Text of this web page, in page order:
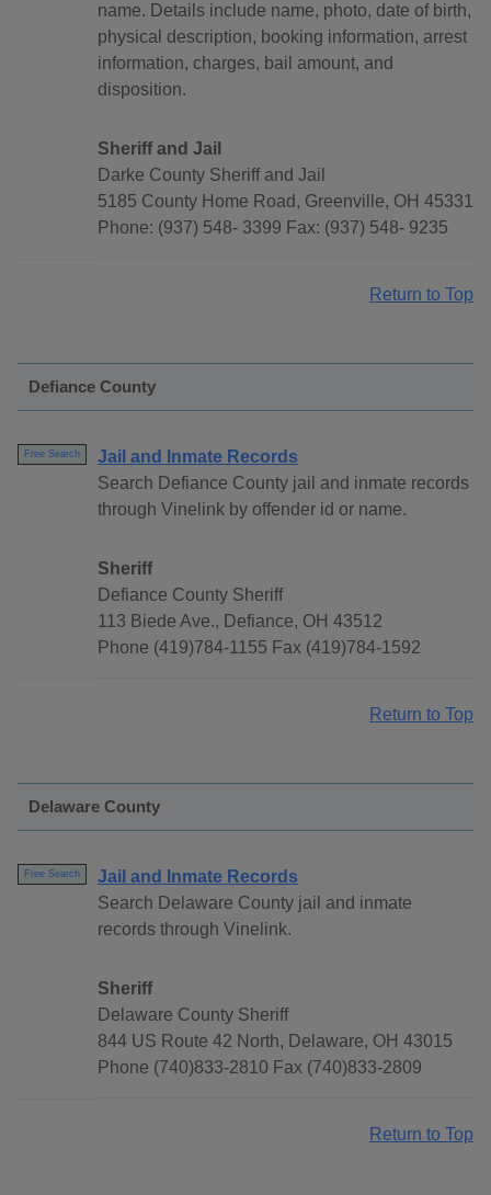
name. Details include name, photo, date of birth,
physical description, booking information, arrest
information, charges, bail amount, and
disposition.
Sheriff and Jail
Darke County Sheriff and Jail
5185 County Home Road, Greenville, OH 45331
Phone: (937) 548- 3399 Fax: (937) 548- 9235
Return to Top
Defiance County
Free Search
Jail and Inmate Records
Search Defiance County jail and inmate records
through Vinelink by offender id or name.
Sheriff
Defiance County Sheriff
113 Biede Ave., Defiance, OH 43512
Phone (419)784-1155 Fax (419)784-1592
Return to Top
Delaware County
Free Search
Jail and Inmate Records
Search Delaware County jail and inmate
records through Vinelink.
Sheriff
Delaware County Sheriff
844 US Route 42 North, Delaware, OH 43015
Phone (740)833-2810 Fax (740)833-2809
Return to Top